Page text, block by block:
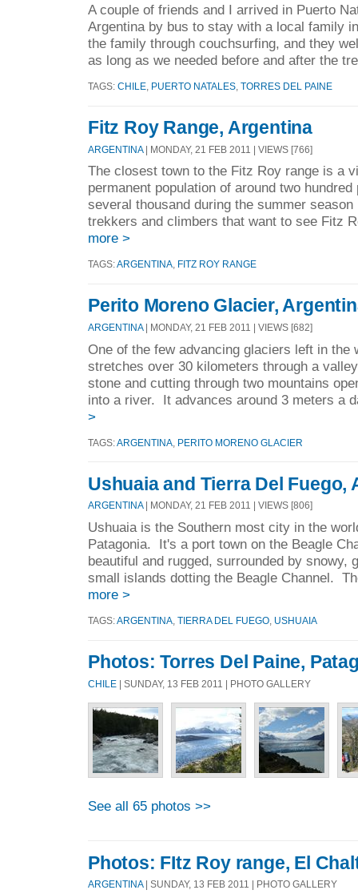
A couple of friends and I arrived in Puerto
Argentina by bus to stay with a local family
the family through couchsurfing, and they
as long as we needed before and after the
TAGS: CHILE PUERTO NATALES TORRES DEL PAINE
Fitz Roy Range, Argentina
ARGENTINA| MONDAY, 21 FEB 2011 | VIEWS [766]
The closest town to the Fitz Roy range is a
permanent population of around two
several thousand during the summer
trekkers and climbers that want to see Fitz
more >
TAGS:ARGENTINA FITZ ROY RANGE
Perito Moreno Glacier,
ARGENTINA| MONDAY, 21 FEB 2011 | VIEWS [682]
One of the few advancing glaciers left in the
stretches over 30 kilometers through a
stone and cutting through two mountains
into a river. It advances around 3 meters a
>
TAGS:ARGENTINA PERITO MORENO GLACIER
Ushuaia and Tierra Del Fuego,
ARGENTINA| MONDAY, 21 FEB 2011 | VIEWS [806]
Ushuaia is the Southern most city in the
Patagonia. It's a port town on the Beagle
beautiful and rugged, surrounded by snowy,
small islands dotting the Beagle Channel.
more >
TAGS:ARGENTINA TIERRA DEL FUEGO USHUAIA
Photos: Torres Del Paine,
CHILE | SUNDAY, 13 FEB 2011 | PHOTO GALLERY
See all 65 photos >>
Photos: FItz Roy range, El
ARGENTINA| SUNDAY, 13 FEB 2011 | PHOTO GALLERY